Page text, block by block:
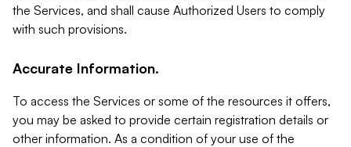
the Services, and shall cause Authorized Users to comply
with such provisions.
Accurate Information.
To access the Services or some of the resources it offers,
you may be asked to provide certain registration details or
other information. As a condition of your use of the